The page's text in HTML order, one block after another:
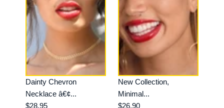
Dainty Chevron
Necklace â€¢...
$28.95
New Collection,
Minimal...
$26.90